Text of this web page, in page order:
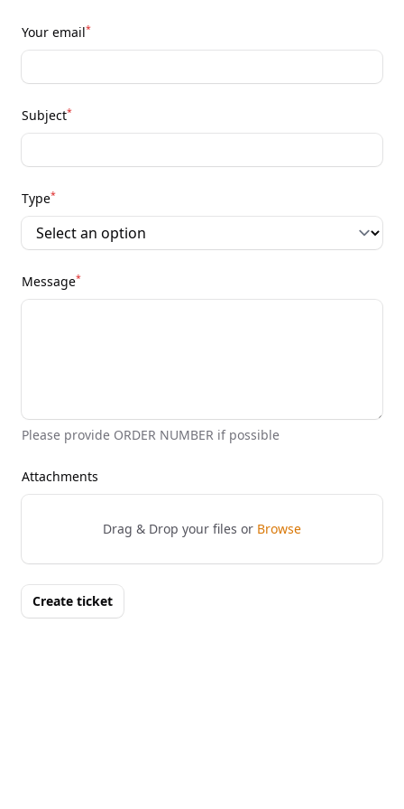
Your email*
Subject*
Type*
Message*
Please provide ORDER NUMBER if possible
Attachments
Drag & Drop your files or Browse
Create ticket